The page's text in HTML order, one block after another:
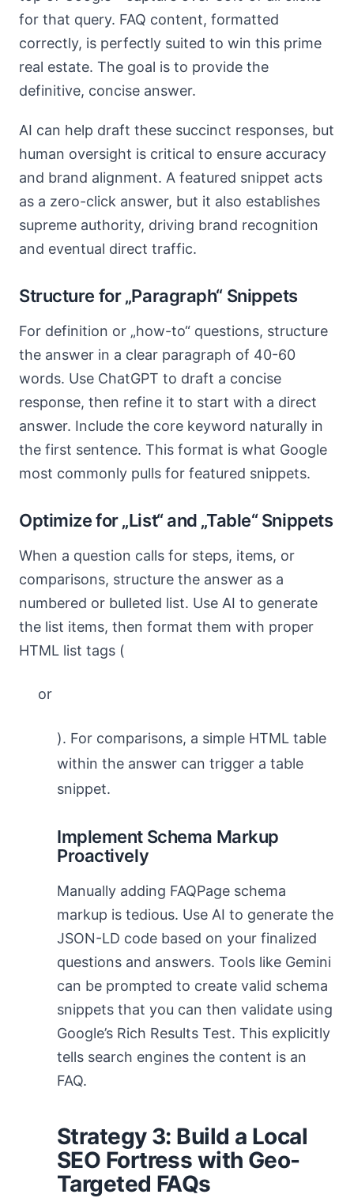
for that query. FAQ content, formatted
correctly, is perfectly suited to win this prime
real estate. The goal is to provide the
definitive, concise answer.
AI can help draft these succinct responses, but
human oversight is critical to ensure accuracy
and brand alignment. A featured snippet acts
as a zero-click answer, but it also establishes
supreme authority, driving brand recognition
and eventual direct traffic.
Structure for „Paragraph“ Snippets
For definition or „how-to“ questions, structure
the answer in a clear paragraph of 40-60
words. Use ChatGPT to draft a concise
response, then refine it to start with a direct
answer. Include the core keyword naturally in
the first sentence. This format is what Google
most commonly pulls for featured snippets.
Optimize for „List“ and „Table“ Snippets
When a question calls for steps, items, or
comparisons, structure the answer as a
numbered or bulleted list. Use AI to generate
the list items, then format them with proper
HTML list tags (
or
). For comparisons, a simple HTML table
within the answer can trigger a table
snippet.
Implement Schema Markup
Proactively
Manually adding FAQPage schema
markup is tedious. Use AI to generate the
JSON-LD code based on your finalized
questions and answers. Tools like Gemini
can be prompted to create valid schema
snippets that you can then validate using
Google’s Rich Results Test. This explicitly
tells search engines the content is an
FAQ.
Strategy 3: Build a Local
SEO Fortress with Geo-
Targeted FAQs